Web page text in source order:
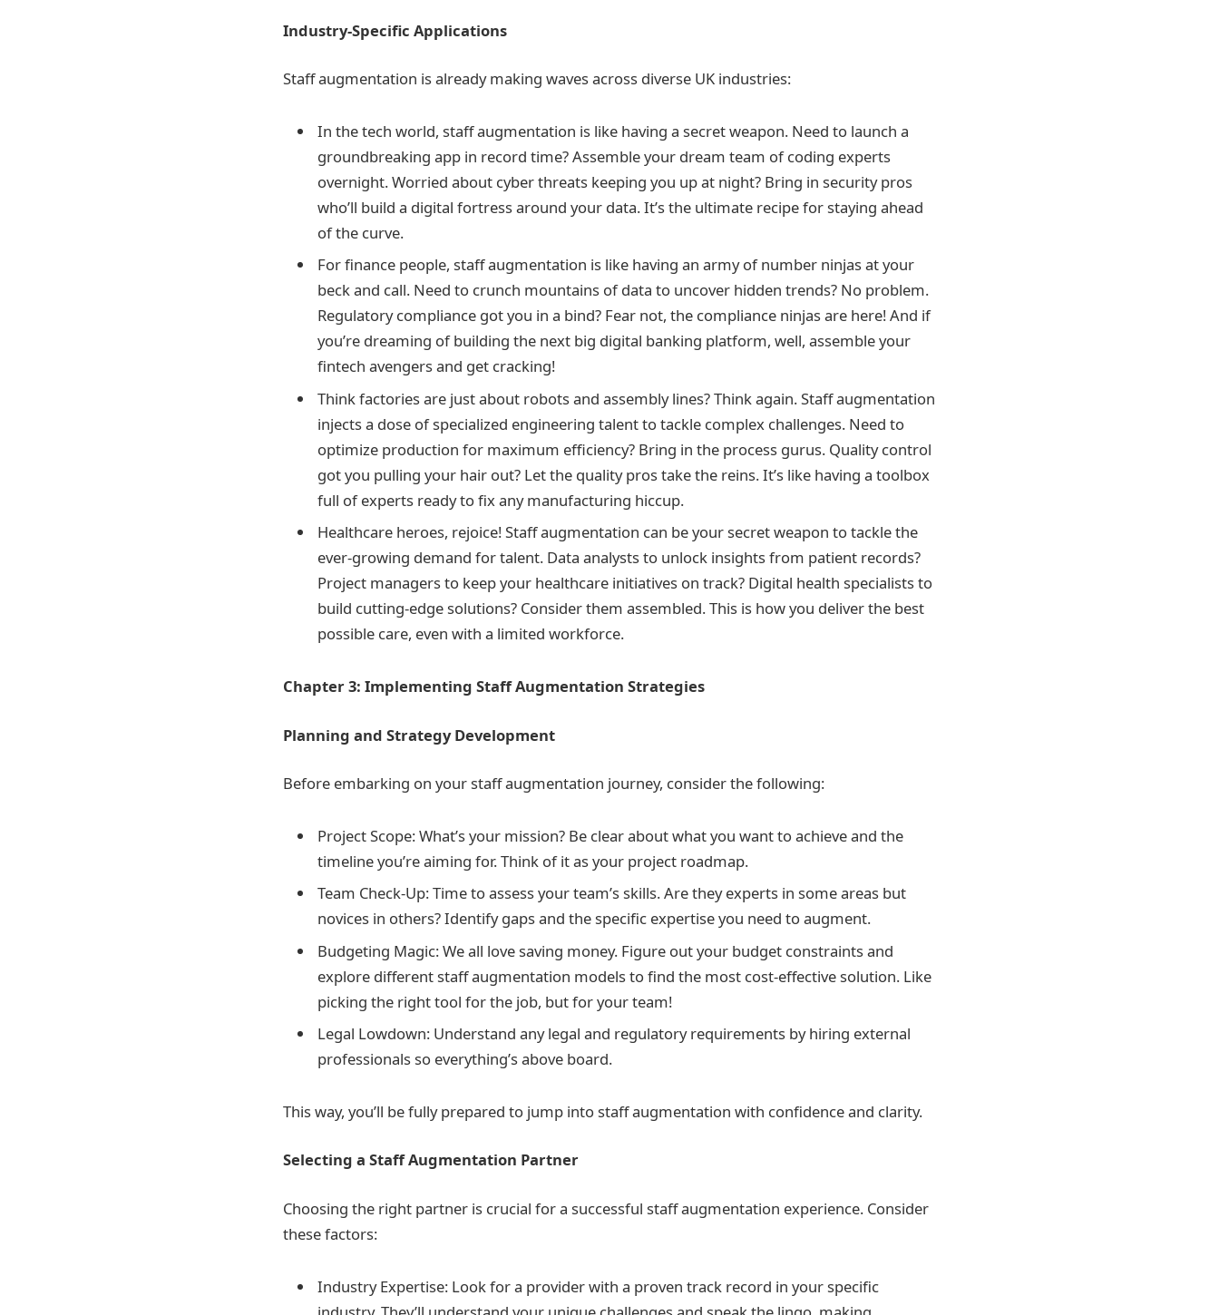
Industry-Specific Applications
Staff augmentation is already making waves across diverse UK industries:
In the tech world, staff augmentation is like having a secret weapon. Need to launch a
groundbreaking app in record time? Assemble your dream team of coding experts
overnight. Worried about cyber threats keeping you up at night? Bring in security pros
who’ll build a digital fortress around your data. It’s the ultimate recipe for staying ahead
of the curve.
For finance people, staff augmentation is like having an army of number ninjas at your
beck and call. Need to crunch mountains of data to uncover hidden trends? No problem.
Regulatory compliance got you in a bind? Fear not, the compliance ninjas are here! And if
you’re dreaming of building the next big digital banking platform, well, assemble your
fintech avengers and get cracking!
Think factories are just about robots and assembly lines? Think again. Staff augmentation
injects a dose of specialized engineering talent to tackle complex challenges. Need to
optimize production for maximum efficiency? Bring in the process gurus. Quality control
got you pulling your hair out? Let the quality pros take the reins. It’s like having a toolbox
full of experts ready to fix any manufacturing hiccup.
Healthcare heroes, rejoice! Staff augmentation can be your secret weapon to tackle the
ever-growing demand for talent. Data analysts to unlock insights from patient records?
Project managers to keep your healthcare initiatives on track? Digital health specialists to
build cutting-edge solutions? Consider them assembled. This is how you deliver the best
possible care, even with a limited workforce.
Chapter 3: Implementing Staff Augmentation Strategies
Planning and Strategy Development
Before embarking on your staff augmentation journey, consider the following:
Project Scope: What’s your mission? Be clear about what you want to achieve and the
timeline you’re aiming for. Think of it as your project roadmap.
Team Check-Up: Time to assess your team’s skills. Are they experts in some areas but
novices in others? Identify gaps and the specific expertise you need to augment.
Budgeting Magic: We all love saving money. Figure out your budget constraints and
explore different staff augmentation models to find the most cost-effective solution. Like
picking the right tool for the job, but for your team!
Legal Lowdown: Understand any legal and regulatory requirements by hiring external
professionals so everything’s above board.
This way, you’ll be fully prepared to jump into staff augmentation with confidence and clarity.
Selecting a Staff Augmentation Partner
Choosing the right partner is crucial for a successful staff augmentation experience. Consider
these factors:
Industry Expertise: Look for a provider with a proven track record in your specific